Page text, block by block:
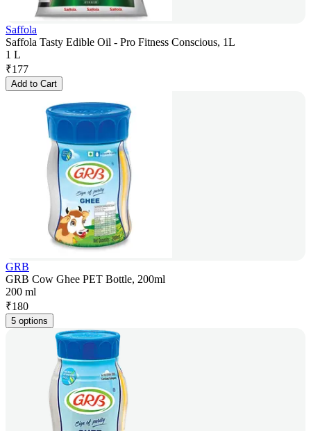
Saffola
Saffola Tasty Edible Oil - Pro Fitness Conscious, 1L
1 L
₹177
Add to Cart
GRB
GRB Cow Ghee PET Bottle, 200ml
200 ml
₹180
5 options